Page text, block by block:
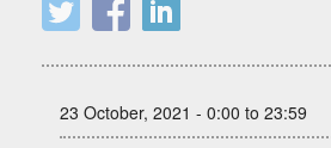
23 October, 2021 - 0:00 to 23:59